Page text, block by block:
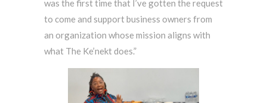
was the first time that I’ve gotten the request
to come and support business owners from
an organization whose mission aligns with
what The Ke’nekt does.”